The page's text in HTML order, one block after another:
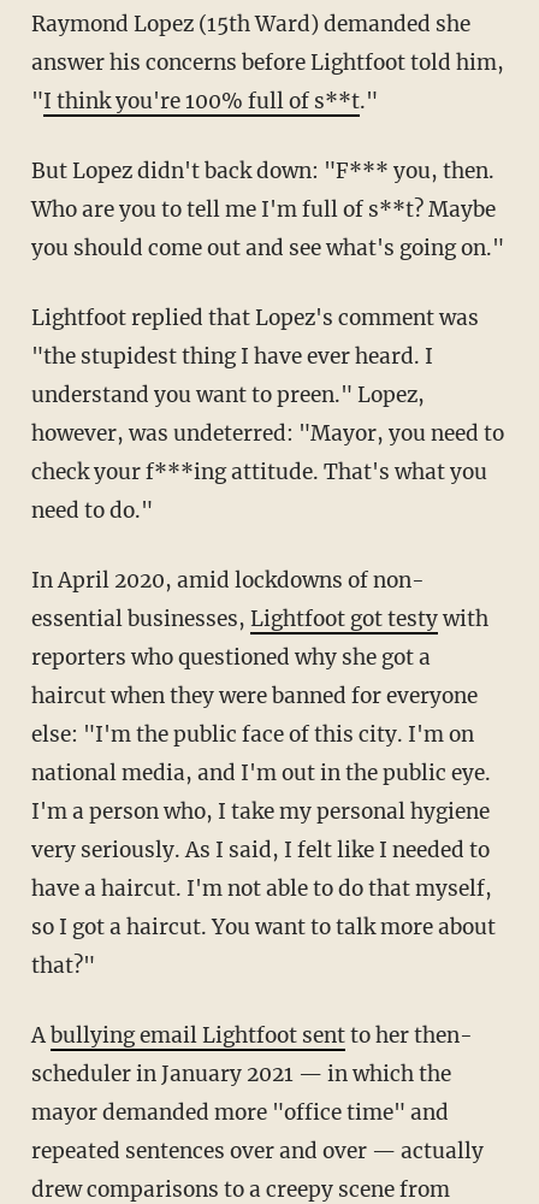
Raymond Lopez (15th Ward) demanded she
answer his concerns before Lightfoot told him,
"I think you're 100% full of s**t."
But Lopez didn't back down: "F*** you, then.
Who are you to tell me I'm full of s**t? Maybe
you should come out and see what's going on."
Lightfoot replied that Lopez's comment was
"the stupidest thing I have ever heard. I
understand you want to preen." Lopez,
however, was undeterred: "Mayor, you need to
check your f***ing attitude. That's what you
need to do."
In April 2020, amid lockdowns of non-
essential businesses, Lightfoot got testywith
reporters who questioned why she got a
haircut when they were banned for everyone
else: "I'm the public face of this city. I'm on
national media, and I'm out in the public eye.
I'm a person who, I take my personal hygiene
very seriously. As I said, I felt like I needed to
have a haircut. I'm not able to do that myself,
so I got a haircut. You want to talk more about
that?"
Abullying email Lightfoot sentto her then-
scheduler in January 2021 — in which the
mayor demanded more "office time" and
repeated sentences over and over — actually
drew comparisons to a creepy scene from